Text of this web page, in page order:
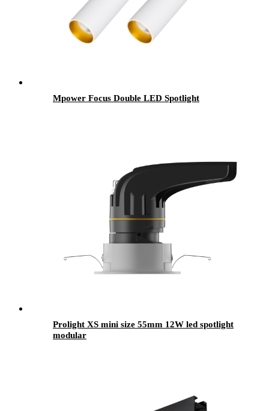
Mpower Focus Double LED Spotlight
Prolight XS mini size 55mm 12W led spotlight
modular